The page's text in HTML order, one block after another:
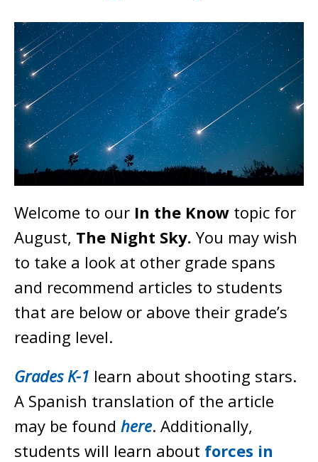
Welcome to our In the Know topic for
August, The Night Sky. You may wish
to take a look at other grade spans
and recommend articles to students
that are below or above their grade’s
reading level.
Grades K-1 learn about shooting stars.
A Spanish translation of the article
may be found here. Additionally,
students will learn about forces in